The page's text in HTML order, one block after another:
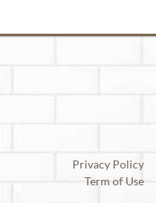
Privacy Policy
Term of Use